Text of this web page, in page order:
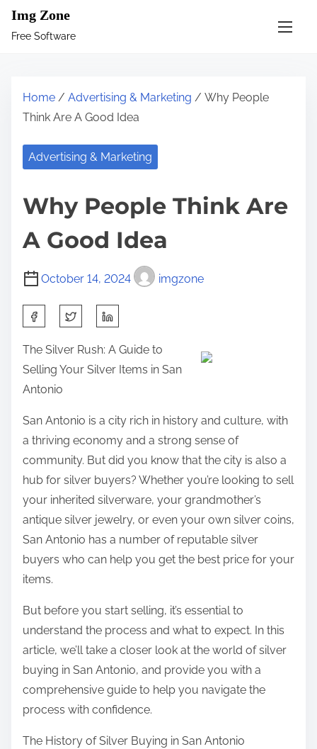
Img Zone
Free Software
Home / Advertising & Marketing / Why People
Think Are A Good Idea
Advertising & Marketing
Why People Think Are
A Good Idea
October 14, 2024 imgzone
a
r
e
t
s
s
t
o
:
The Silver Rush: A Guide to
Selling Your Silver Items in San
Antonio
San Antonio is a city rich in history and culture, with
a thriving economy and a strong sense of
community. But did you know that the city is also a
hub for silver buyers? Whether you’re looking to sell
your inherited silverware, your grandmother’s
antique silver jewelry, or even your own silver coins,
San Antonio has a number of reputable silver
buyers who can help you get the best price for your
items.
But before you start selling, it’s essential to
understand the process and what to expect. In this
article, we’ll take a closer look at the world of silver
buying in San Antonio, and provide you with a
comprehensive guide to help you navigate the
process with confidence.
The History of Silver Buying in San Antonio